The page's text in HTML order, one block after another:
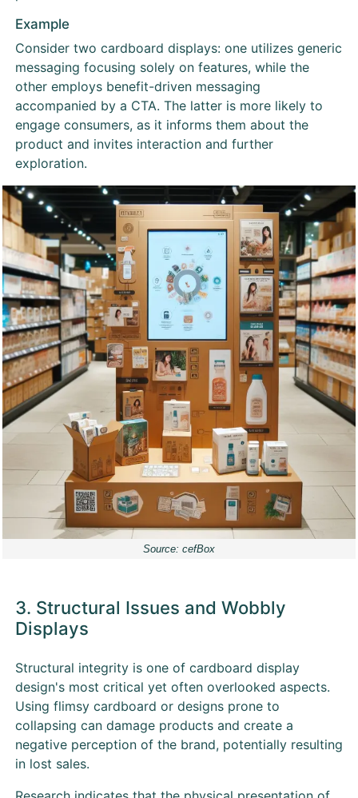
Example
Consider two cardboard displays: one utilizes generic
messaging focusing solely on features, while the
other employs benefit-driven messaging
accompanied by a CTA. The latter is more likely to
engage consumers, as it informs them about the
product and invites interaction and further
exploration.
Source: cefBox
3. Structural Issues and Wobbly
Displays
Structural integrity is one of cardboard display
design's most critical yet often overlooked aspects.
Using flimsy cardboard or designs prone to
collapsing can damage products and create a
negative perception of the brand, potentially resulting
in lost sales.